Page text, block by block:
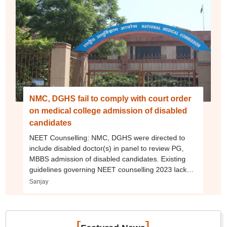
NMC, DGHS fail to comply with court order
on medical college admission of disabled
candidates
NEET Counselling: NMC, DGHS were directed to
include disabled doctor(s) in panel to review PG,
MBBS admission of disabled candidates. Existing
guidelines governing NEET counselling 2023 lack
clarity.
Sanjay